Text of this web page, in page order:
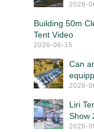
2026-
Building 50m
Tent Video
2026-06-15
Can
2026-
Liri
Show
2026-